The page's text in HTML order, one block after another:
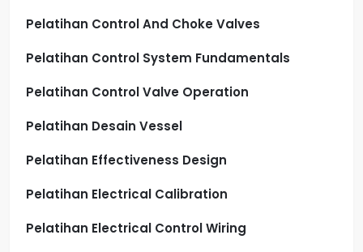
Pelatihan Control And Choke Valves
Pelatihan Control System Fundamentals
Pelatihan Control Valve Operation
Pelatihan Desain Vessel
Pelatihan Effectiveness Design
Pelatihan Electrical Calibration
Pelatihan Electrical Control Wiring